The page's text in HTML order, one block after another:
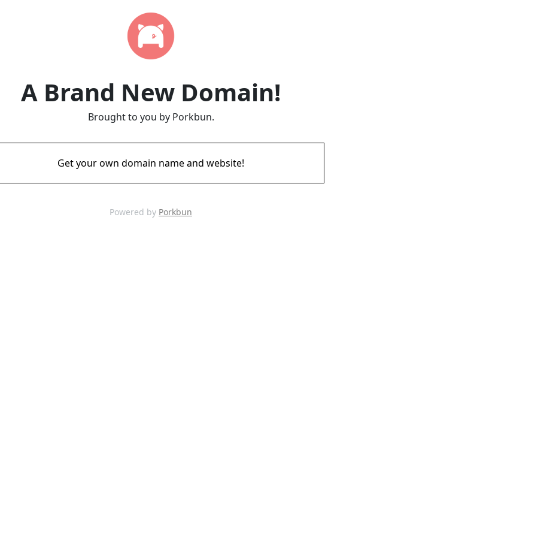
A Brand New Domain!
Brought to you by Porkbun.
Get your own domain name and website!
Powered by Porkbun